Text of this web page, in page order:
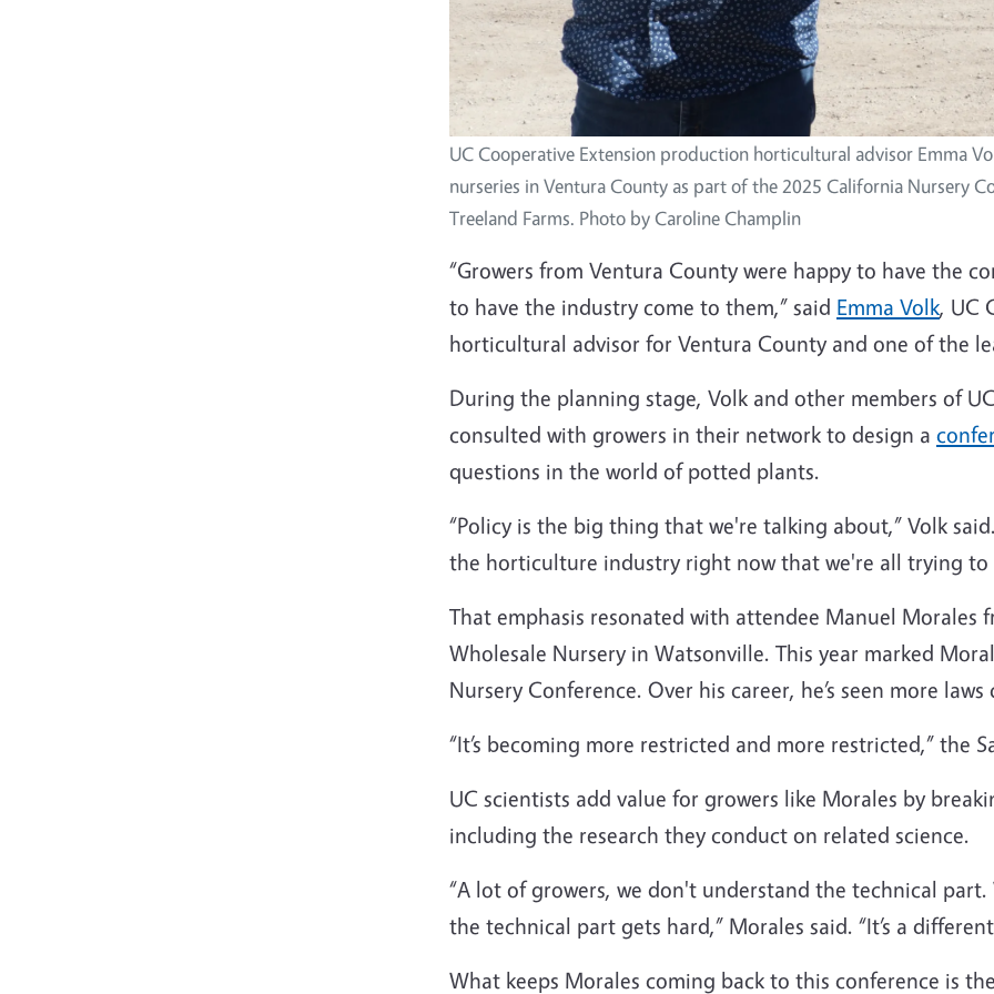
UC Cooperative Extension production horticultural advisor Emma
nurseries in Ventura County as part of the 2025 California Nursery
Treeland Farms. Photo by Caroline Champlin
“Growers from Ventura County were happy to have the
to have the industry come to them,” said Emma Volk, UC
horticultural advisor for Ventura County and one of the
During the planning stage, Volk and other members of
consulted with growers in their network to design a
questions in the world of potted plants.
“Policy is the big thing that we're talking about,” Volk
the horticulture industry right now that we're all trying to
That emphasis resonated with attendee Manuel Morales
Wholesale Nursery in Watsonville. This year marked
Nursery Conference. Over his career, he’s seen more
“It’s becoming more restricted and more restricted,” the
UC scientists add value for growers like Morales by
including the research they conduct on related science.
“A lot of growers, we don't understand the technical
the technical part gets hard,” Morales said. “It’s a
What keeps Morales coming back to this conference is